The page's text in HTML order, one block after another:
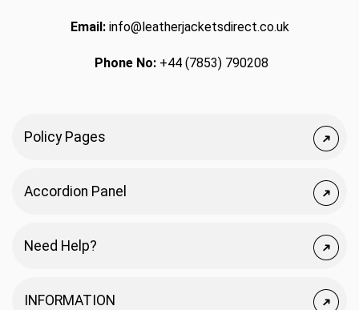
Email:info@leatherjacketsdirect.co.uk
Phone No:+44 (7853) 790208
Policy Pages
Accordion Panel
Need Help?
INFORMATION